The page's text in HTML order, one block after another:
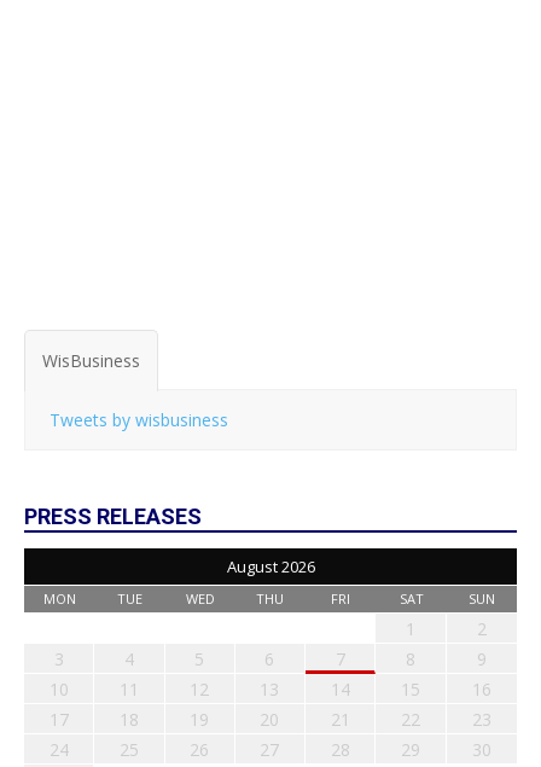
WisBusiness
Tweets by wisbusiness
PRESS RELEASES
August 2026
MON TUE WED THU FRI SAT SUN
1
2
3
4 5 6 7 8
9
10
11 12 13 14 15
16
17
18 19 20 21 22
23
24
25 26 27 28 29
30